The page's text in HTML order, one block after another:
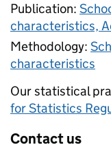
Publication:
characteristics,
Methodology:
characteristics
Our statistical
for Statistics
Contact us